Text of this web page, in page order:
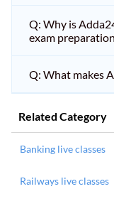
Q: Why is
exam
Q: What makes
Related Category
Banking live classes
Railways live classes